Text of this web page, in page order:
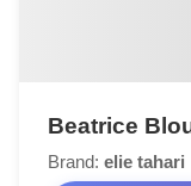
Beatrice
Brand: elie tahari